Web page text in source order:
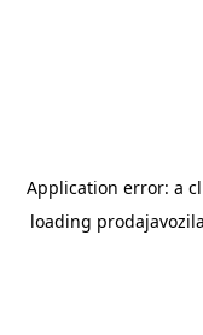
Application error: a
loading